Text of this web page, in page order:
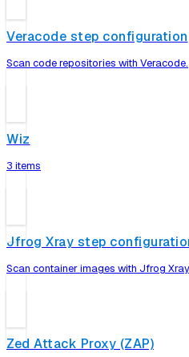
Veracode step configuration
Scan code repositories with Veracode.
Wiz
3 items
Jfrog Xray step
Scan container images with Jfrog
Zed Attack Proxy (ZAP)